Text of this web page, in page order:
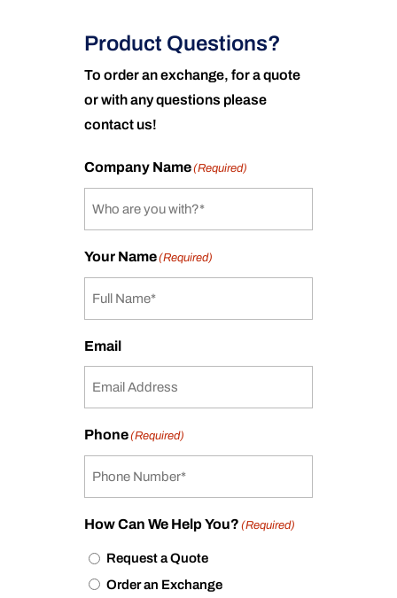
Product Questions?
To order an exchange, for a quote
or with any questions please
contact us!
Company Name(Required)
Your Name(Required)
Email
Phone(Required)
How Can We Help You? (Required)
Request a Quote
Order an Exchange